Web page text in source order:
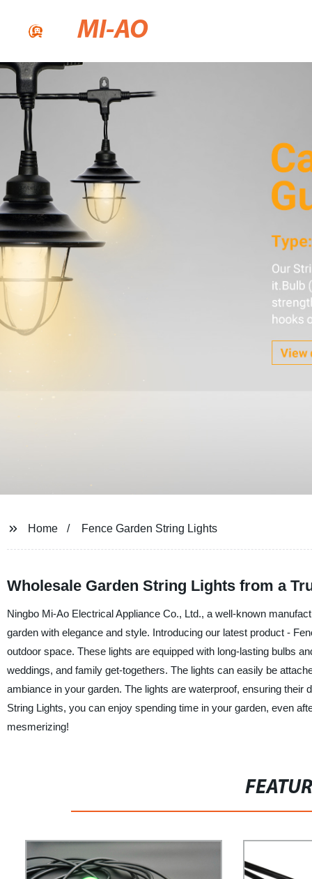
MI-AO
Home Fence Garden String Lights
Wholesale Garden String Lights from a
Ningbo Mi-Ao Electrical Appliance Co., Ltd., a well-known
garden with elegance and style. Introducing our latest product -
outdoor space. These lights are equipped with long-lasting bulbs
weddings, and family get-togethers. The lights can easily be
ambiance in your garden. The lights are waterproof, ensuring
String Lights, you can enjoy spending time in your garden, even
mesmerizing!